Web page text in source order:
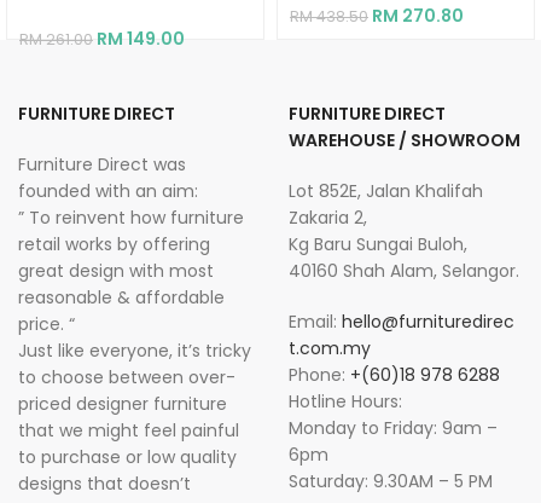
RM261.00 RM 149.00
RM438.50 RM 270.80
FURNITURE DIRECT
Furniture Direct was
founded with an aim:
” To reinvent how furniture
retail works by offering
great design with most
reasonable & affordable
price. “
Just like everyone, it’s tricky
to choose between over-
priced designer furniture
that we might feel painful
to purchase or low quality
designs that doesn’t
FURNITURE DIRECT
WAREHOUSE / SHOWROOM
Lot 852E, Jalan Khalifah
Zakaria 2,
Kg Baru Sungai Buloh,
40160 Shah Alam, Selangor.
Email: hello@furnituredirec
t.com.my
Phone: +(60)18 978 6288
Hotline Hours:
Monday to Friday: 9am –
6pm
Saturday: 9.30AM – 5 PM